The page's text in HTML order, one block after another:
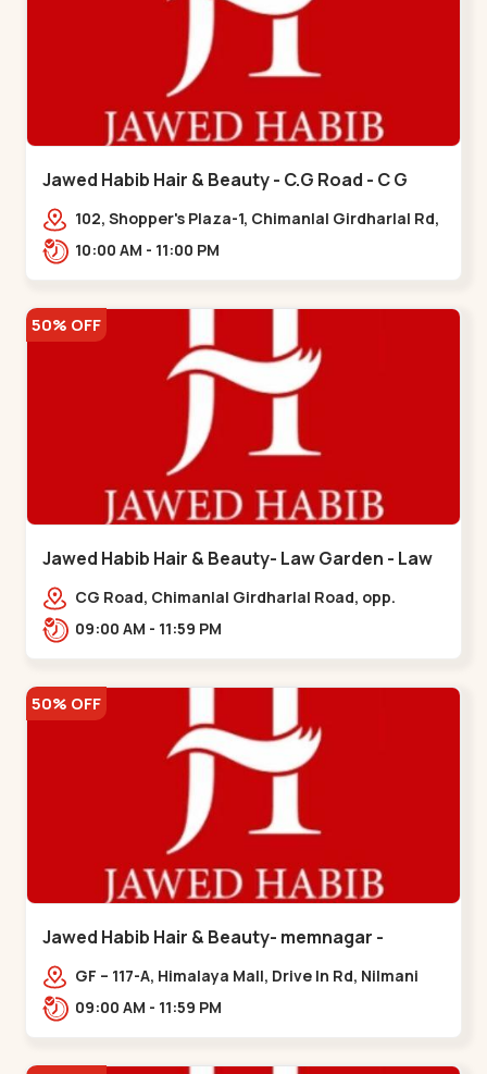
Jawed Habib Hair & Beauty - C.G Road - C G
Road102, Shopper's Plaza-1, Chimanlal Girdharlal Rd,
opp. Municipal Market, Vasant Vihar,
10:00 AM - 11:00 PM
50% OFF
Jawed Habib Hair & Beauty- Law Garden - Law
GardenCG Road, Chimanlal Girdharlal Road, opp.
Tomato’s Restaurant, near National Handloom,
09:00 AM - 11:59 PM
50% OFF
Jawed Habib Hair & Beauty- memnagar -
Memnagar
GF – 117-A, Himalaya Mall, Drive In Rd, Nilmani
Society, Memnagar,,,Memnagar
09:00 AM - 11:59 PM